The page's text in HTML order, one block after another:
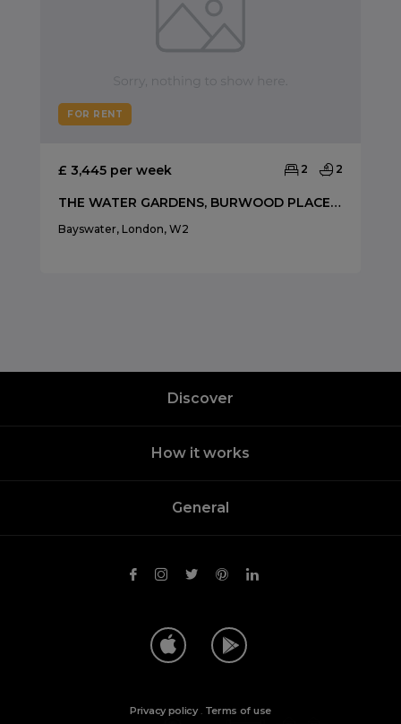
FOR RENT
£ 3,445 per week 2 2
THE WATER GARDENS, BURWOOD PLACE, HYDE PARK
Bayswater, London, W2
Discover
How it works
General
Privacy policy . Terms of use